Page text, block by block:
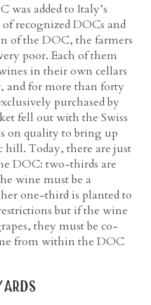
was added to Italy’s
recognized DOCs and
of the DOC, the farmers
poor. Each of them
in their own cellars
and for more than forty
purchased by
fell out with the Swiss
on quality to bring up
Today, there are just
DOC: two-thirds are
wine must be a
one-third is planted to
but if the wine
they must be co-
from within the DOC